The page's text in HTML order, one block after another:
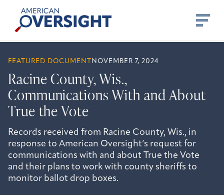
content
American
Oversight
FEATURED DOCUMENT NOVEMBER 7, 2024
Racine County, Wis.,
Communications With and About
True the Vote
Records received from Racine County, Wis., in
response to American Oversight’s request for
communications with and about True the Vote
and their plans to work with county sheriffs to
monitor ballot drop boxes.